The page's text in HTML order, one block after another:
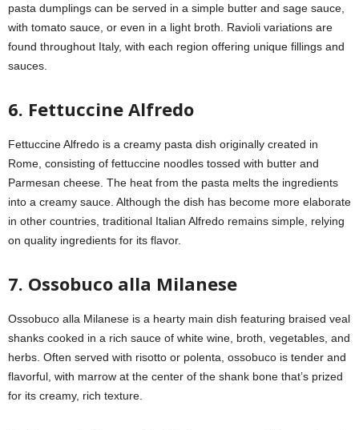
pasta dumplings can be served in a simple butter and sage sauce,
with tomato sauce, or even in a light broth. Ravioli variations are
found throughout Italy, with each region offering unique fillings and
sauces.
6. Fettuccine Alfredo
Fettuccine Alfredo is a creamy pasta dish originally created in
Rome, consisting of fettuccine noodles tossed with butter and
Parmesan cheese. The heat from the pasta melts the ingredients
into a creamy sauce. Although the dish has become more elaborate
in other countries, traditional Italian Alfredo remains simple, relying
on quality ingredients for its flavor.
7. Ossobuco alla Milanese
Ossobuco alla Milanese is a hearty main dish featuring braised veal
shanks cooked in a rich sauce of white wine, broth, vegetables, and
herbs. Often served with risotto or polenta, ossobuco is tender and
flavorful, with marrow at the center of the shank bone that’s prized
for its creamy, rich texture.